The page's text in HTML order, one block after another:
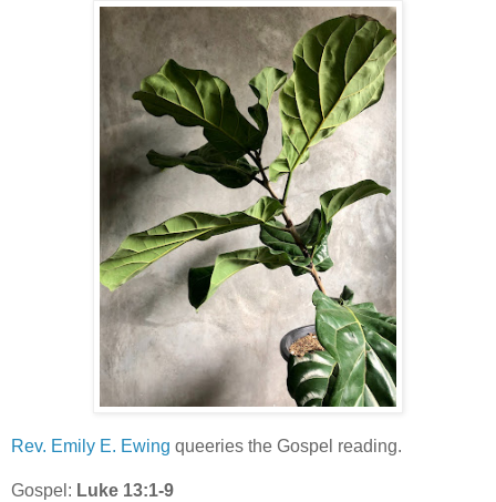
Rev. Emily E. Ewing queeries the Gospel reading.
Gospel: Luke 13:1-9